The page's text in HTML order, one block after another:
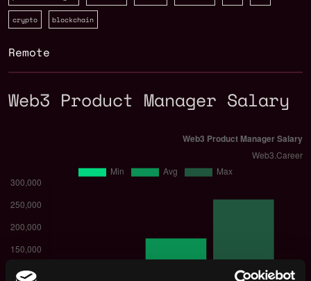
crypto blockchain
Remote
Web3 Product Manager Salary